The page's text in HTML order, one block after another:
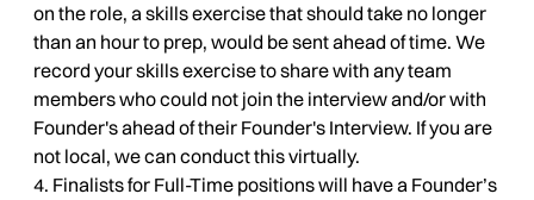
on the role, a skills exercise that should take no longer
than an hour to prep, would be sent ahead of time. We
record your skills exercise to share with any team
members who could not join the interview and/or with
Founder's ahead of their Founder's Interview. If you are
not local, we can conduct this virtually.
4. Finalists for Full-Time positions will have a Founder’s